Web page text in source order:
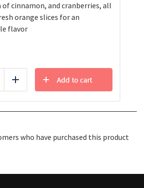
of cinnamon, and cranberries, all
orange slices for an
flavor
Add
Add to cart
who have purchased this product